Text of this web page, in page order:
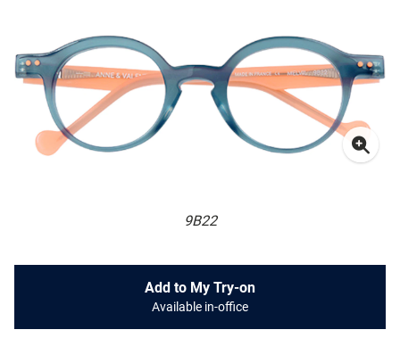
9B22
Add to My Try-on
Available in-office